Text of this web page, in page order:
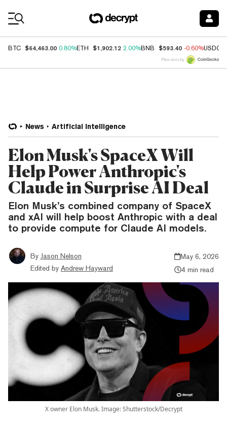
BTC $64,463.00 0.80%ETH $1,902.12 2.00%BNB $593.40 -0.60%USDC
Price data by
News Artificial Intelligence
Elon Musk's SpaceX Will
Help Power Anthropic's
Claude in Surprise AI Deal
Elon Musk’s combined company of SpaceX
and xAI will help boost Anthropic with a deal
to provide compute for Claude AI models.
By Jason Nelson
Edited by Andrew Hayward
May 6, 2026
4 min read
X owner Elon Musk. Image: Shutterstock/Decrypt